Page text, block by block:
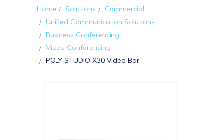
Home Solutions
Commercial
Unified Communication Solutions
Business Conferencing
Video Conferencing
POLY STUDIO X30 Video Bar